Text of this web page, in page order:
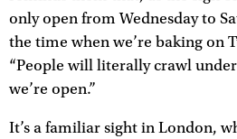
only open from Wednesday to
the time when we’re baking on
“People will literally crawl
we’re open.”
It’s a familiar sight in London,